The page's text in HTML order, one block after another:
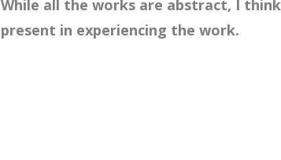
While all the works are abstract, I
present in experiencing the work.